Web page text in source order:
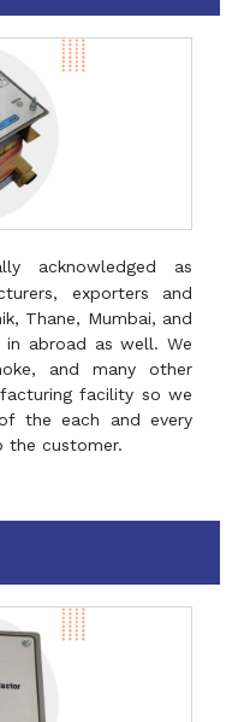
acknowledged as
exporters and
Thane, Mumbai, and
abroad as well. We
and many other
facility so we
the each and every
the customer.